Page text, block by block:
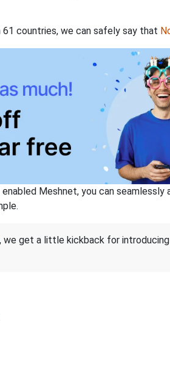
61 countries, we can safely say that
Meshnet, you can
, we get a little kickback for